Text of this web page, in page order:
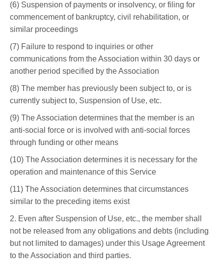
(6) Suspension of payments or insolvency, or filing for
commencement of bankruptcy, civil rehabilitation, or
similar proceedings
(7) Failure to respond to inquiries or other
communications from the Association within 30 days or
another period specified by the Association
(8) The member has previously been subject to, or is
currently subject to, Suspension of Use, etc.
(9) The Association determines that the member is an
anti-social force or is involved with anti-social forces
through funding or other means
(10) The Association determines it is necessary for the
operation and maintenance of this Service
(11) The Association determines that circumstances
similar to the preceding items exist
2. Even after Suspension of Use, etc., the member shall
not be released from any obligations and debts (including
but not limited to damages) under this Usage Agreement
to the Association and third parties.